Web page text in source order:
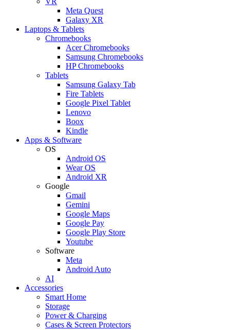
Meta Quest
Galaxy XR
Laptops & Tablets
Chromebooks
Acer Chromebooks
Samsung Chromebooks
HP Chromebooks
Tablets
Samsung Galaxy Tab
Fire Tablets
Google Pixel Tablet
Lenovo
Boox
Kindle
Apps & Software
OS
Android OS
Wear OS
Android XR
Google
Gmail
Gemini
Google Maps
Google Pay
Google Play Store
Youtube
Software
Meta
Android Auto
AI
Accessories
Smart Home
Storage
Power & Charging
Cases & Screen Protectors